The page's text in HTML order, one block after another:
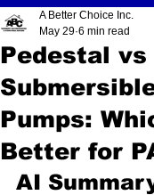
Pedestal vs
Pumps:
Better for
A Better Choice Inc.
May 29 6 min read
AI